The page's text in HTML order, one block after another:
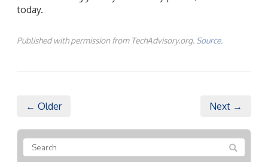
today.
Published with permission from TechAdvisory.org. Source.
← Older Next →